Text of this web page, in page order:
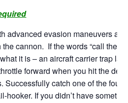
advanced evasion maneuvers and
cannon. If the words “call the
it is – an aircraft carrier trap
forward when you hit the
Successfully catch one of the four
hooker. If you didn’t have